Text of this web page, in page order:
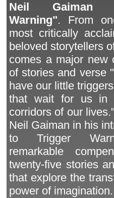
Neil Gaiman
Warning". From
most critically
beloved storytellers
comes a major new
of stories and verse
have our little
that wait for us in
corridors of our
Neil Gaiman in his
to Trigger
remarkable
twenty-five stories
that explore the
power of imagination.